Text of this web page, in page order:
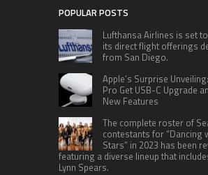
POPULAR POSTS
Lufthansa Airlines is set
its direct flight offerings
from San Diego.
Apple’s Surprise
Pro Get USB-C Upgrade
New Features
The complete roster of
contestants for “Dancing
Stars” in 2023 has been
featuring a diverse lineup that
Lynn Spears.